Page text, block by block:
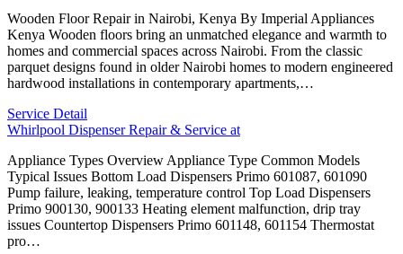
Wooden Floor Repair in Nairobi, Kenya By Imperial Appliances
Kenya Wooden floors bring an unmatched elegance and warmth to
homes and commercial spaces across Nairobi. From the classic
parquet designs found in older Nairobi homes to modern engineered
hardwood installations in contemporary apartments,…
Service Detail
Whirlpool Dispenser Repair & Service at
Appliance Types Overview Appliance Type Common Models
Typical Issues Bottom Load Dispensers Primo 601087, 601090
Pump failure, leaking, temperature control Top Load Dispensers
Primo 900130, 900133 Heating element malfunction, drip tray
issues Countertop Dispensers Primo 601148, 601154 Thermostat
pro…